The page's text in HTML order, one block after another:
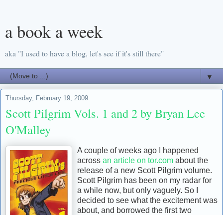
a book a week
aka "I used to have a blog, let's see if it's still there"
▼
Thursday, February 19, 2009
Scott Pilgrim Vols. 1 and 2 by Bryan Lee
O'Malley
A couple of weeks ago I happened
across an article on tor.com about the
release of a new Scott Pilgrim volume.
Scott Pilgrim has been on my radar for
a while now, but only vaguely. So I
decided to see what the excitement was
about, and borrowed the first two